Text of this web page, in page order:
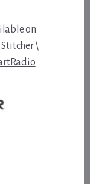
on
Stitcher\